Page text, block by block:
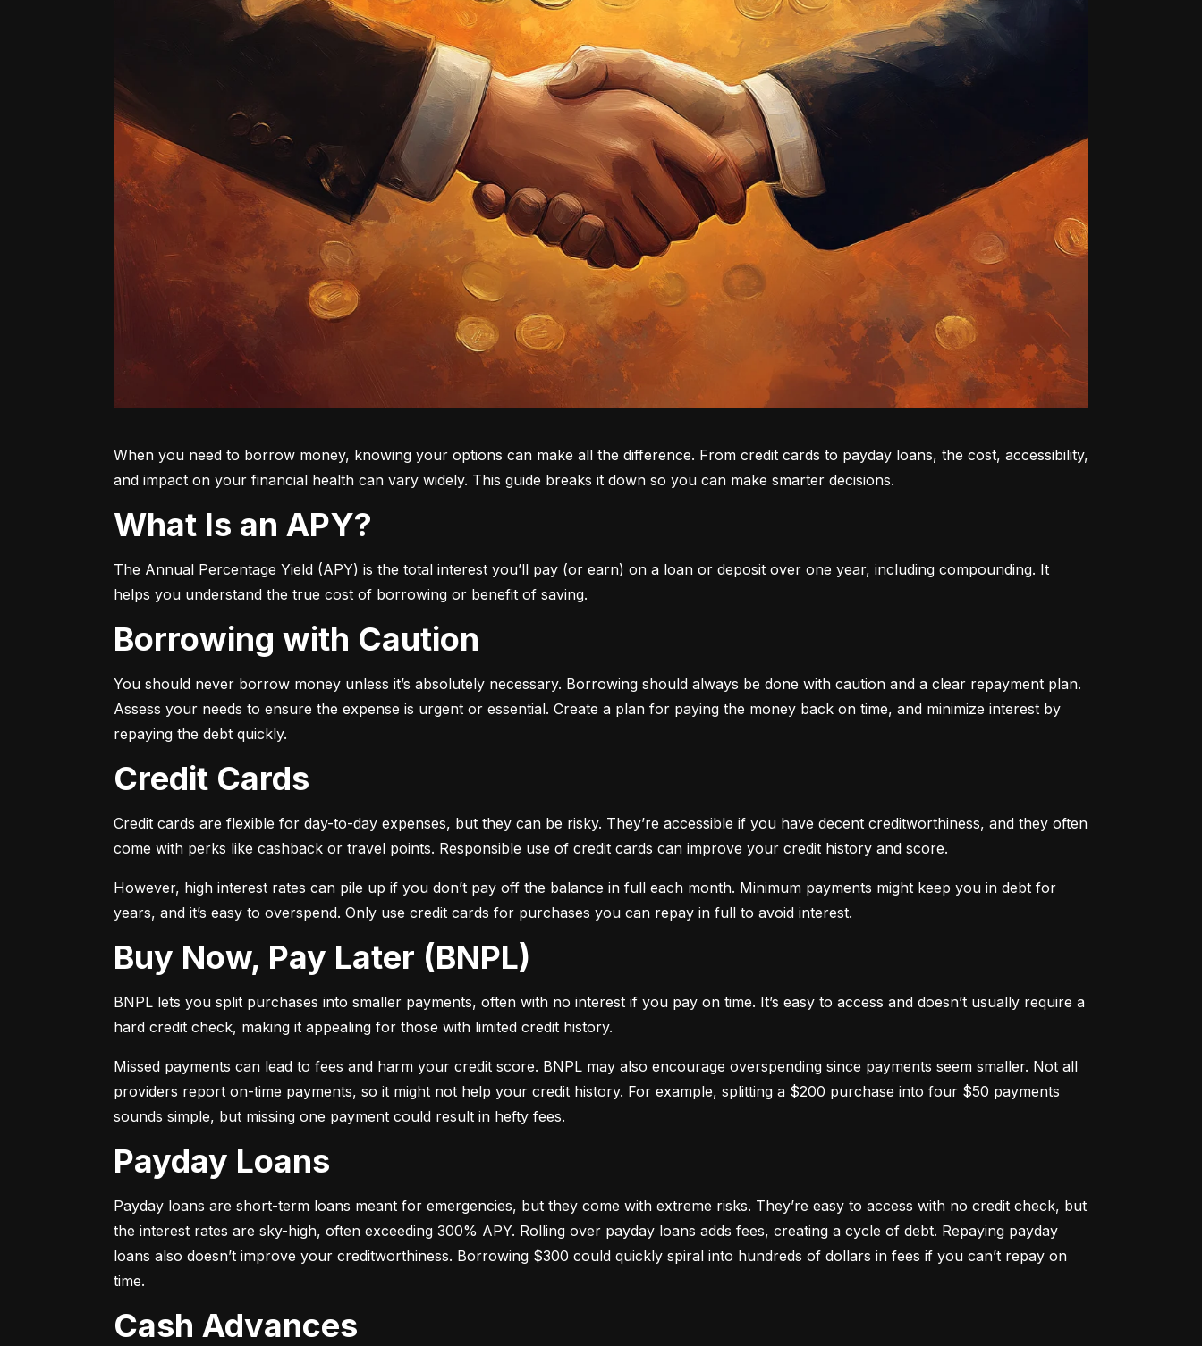
When you need to borrow money, knowing your options can make all the difference. From credit cards to payday loans, the cost, accessibility,
and impact on your financial health can vary widely. This guide breaks it down so you can make smarter decisions.
What Is an APY?
The Annual Percentage Yield (APY) is the total interest you’ll pay (or earn) on a loan or deposit over one year, including compounding. It
helps you understand the true cost of borrowing or benefit of saving.
Borrowing with Caution
You should never borrow money unless it’s absolutely necessary. Borrowing should always be done with caution and a clear repayment plan.
Assess your needs to ensure the expense is urgent or essential. Create a plan for paying the money back on time, and minimize interest by
repaying the debt quickly.
Credit Cards
Credit cards are flexible for day-to-day expenses, but they can be risky. They’re accessible if you have decent creditworthiness, and they often
come with perks like cashback or travel points. Responsible use of credit cards can improve your credit history and score.
However, high interest rates can pile up if you don’t pay off the balance in full each month. Minimum payments might keep you in debt for
years, and it’s easy to overspend. Only use credit cards for purchases you can repay in full to avoid interest.
Buy Now, Pay Later (BNPL)
BNPL lets you split purchases into smaller payments, often with no interest if you pay on time. It’s easy to access and doesn’t usually require a
hard credit check, making it appealing for those with limited credit history.
Missed payments can lead to fees and harm your credit score. BNPL may also encourage overspending since payments seem smaller. Not all
providers report on-time payments, so it might not help your credit history. For example, splitting a $200 purchase into four $50 payments
sounds simple, but missing one payment could result in hefty fees.
Payday Loans
Payday loans are short-term loans meant for emergencies, but they come with extreme risks. They’re easy to access with no credit check, but
the interest rates are sky-high, often exceeding 300% APY. Rolling over payday loans adds fees, creating a cycle of debt. Repaying payday
loans also doesn’t improve your creditworthiness. Borrowing $300 could quickly spiral into hundreds of dollars in fees if you can’t repay on
time.
Cash Advances